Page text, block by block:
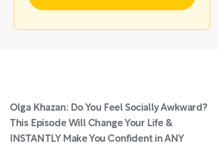
Olga Khazan: Do You Feel Socially Awkward?
This Episode Will Change Your Life &
INSTANTLY Make You Confident in ANY